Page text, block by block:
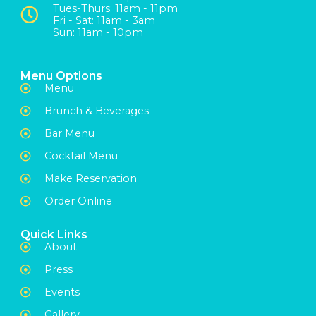
Tues-Thurs: 11am - 11pm
Fri - Sat: 11am - 3am
Sun: 11am - 10pm
Menu Options
Menu
Brunch & Beverages
Bar Menu
Cocktail Menu
Make Reservation
Order Online
Quick Links
About
Press
Events